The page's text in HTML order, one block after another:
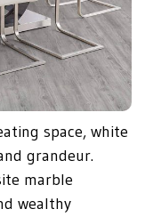
space, white
grandeur.
marble
wealthy